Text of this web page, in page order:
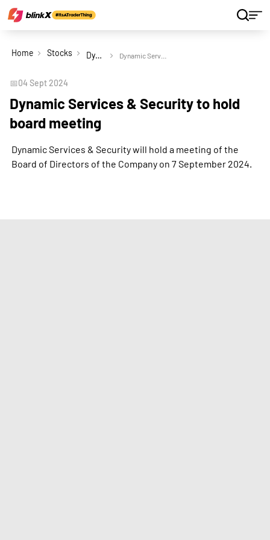
Home Stocks Dynamic Services & Security Ltd Dynamic Services & Security to hold board meeting
📅04 Sept 2024
Dynamic Services & Security to hold
board meeting
Dynamic Services & Security will hold a meeting of the
Board of Directors of the Company on 7 September 2024.